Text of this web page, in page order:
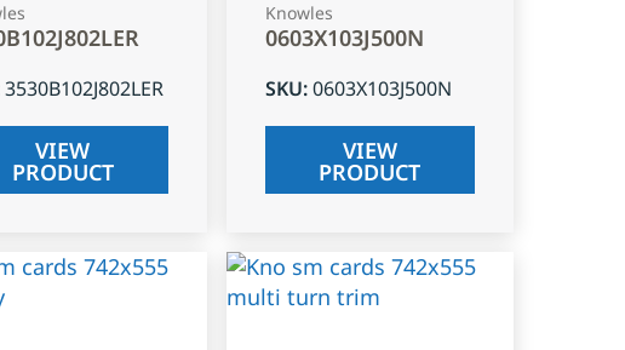
3530B102J802LER
VIEW
PRODUCT
Knowles
0603X103J500N
SKU:0603X103J500N
VIEW
PRODUCT